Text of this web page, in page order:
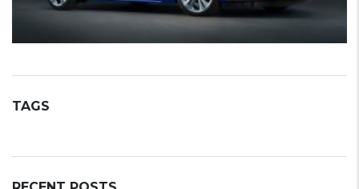
TAGS